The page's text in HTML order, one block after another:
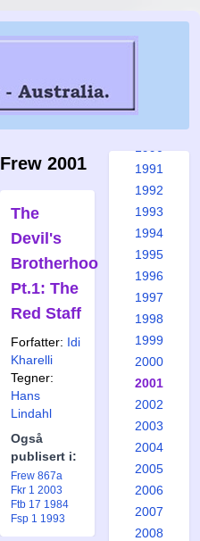
Frew 2001
The
Devil's
Brotherhood
Pt.1: The
Red Staff
Forfatter: Idi
Kharelli
Tegner:
Hans
Lindahl
Også
publisert i:
Frew 867a
Fkr 1 2003
Ftb 17 1984
Fsp 1 1993
1984
1985
1991
1992
1993
1994
1995
1996
1997
1998
1999
2000
2001
2002
2003
2004
2005
2006
2007
2008